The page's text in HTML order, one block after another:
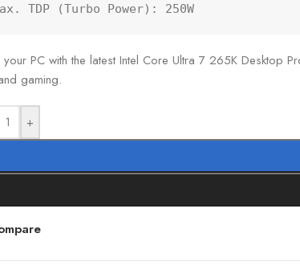
TDP (Turbo Power): 250W
your PC with the latest Intel Core Ultra 7 265K Desktop
gaming.
+